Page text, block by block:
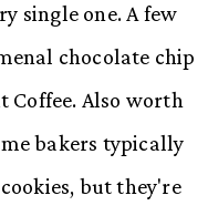
single one. A few
chocolate chip
Coffee. Also worth
bakers typically
but they're